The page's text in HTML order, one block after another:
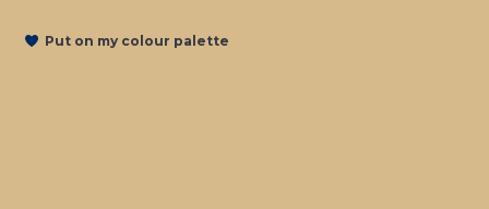
Put on my colour palette